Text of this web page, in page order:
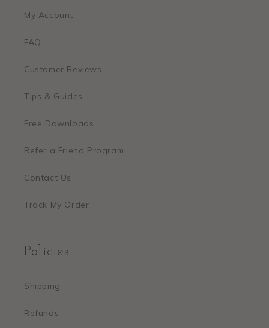
My Account
FAQ
Customer Reviews
Tips & Guides
Free Downloads
Refer a Friend Program
Contact Us
Track My Order
Policies
Shipping
Refunds